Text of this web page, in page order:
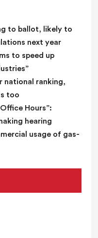
to ballot, likely to
next year
to speed up
national ranking,
too
Hours”:
hearing
usage of gas-